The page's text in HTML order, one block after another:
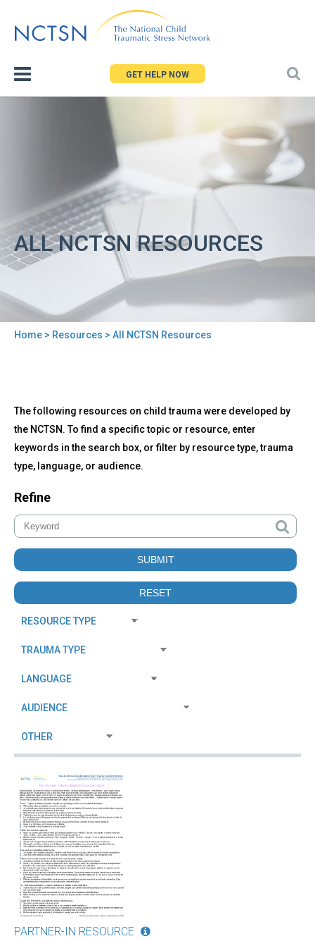
to
GET HELP NOW
ALL NCTSN RESOURCES
Home > Resources > All NCTSN Resources
to
top
All
NCTSN
Resources
The following resources on child trauma were developed by
the NCTSN. To find a specific topic or resource, enter
keywords in the search box, or filter by resource type, trauma
type, language, or audience.
Refine
PARTNER-IN RESOURCE